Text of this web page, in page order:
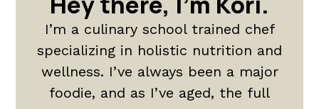
I’m a culinary school trained chef
specializing in holistic nutrition and
wellness. I’ve always been a major
foodie, and as I’ve aged, the full